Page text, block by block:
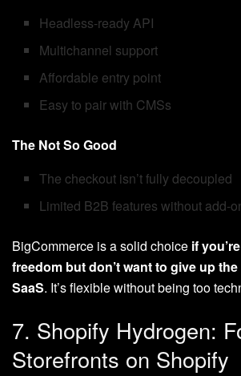
Headless-ready API
Multichannel support
Affordable entry point
Easy to pair with CMSs
The Not So Good
The checkout isn’t fully decoupled
Limited B2B features without add-
BigCommerce is a solid choice if
freedom but don’t want to give up
SaaS. It’s flexible without being too
7. Shopify Hydrogen:
Storefronts on Shopify